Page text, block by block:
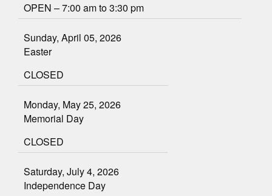
OPEN – 7:00 am to 3:30 pm
Sunday, April 05, 2026
Easter
CLOSED
Monday, May 25, 2026
Memorial Day
CLOSED
Saturday, July 4, 2026
Independence Day